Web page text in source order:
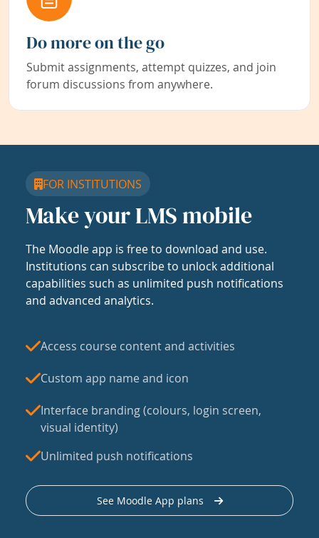
Do more on the go
Submit assignments, attempt quizzes, and join
forum discussions from anywhere.
FOR INSTITUTIONS
Make your LMS mobile
The Moodle app is free to download and use.
Institutions can subscribe to unlock additional
capabilities such as unlimited push notifications
and advanced analytics.
Access course content and activities
Custom app name and icon
Interface branding (colours, login screen,
visual identity)
Unlimited push notifications
See Moodle App plans